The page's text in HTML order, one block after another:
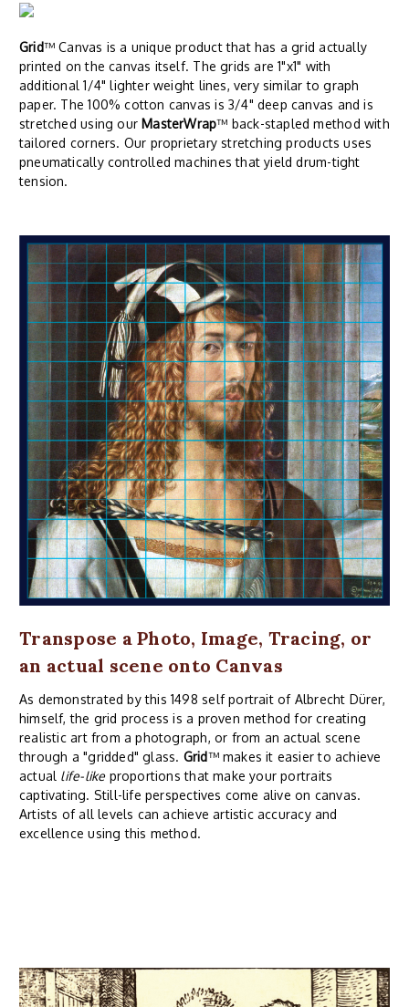
Grid™ Canvas is a unique product that has a grid actually
printed on the canvas itself. The grids are 1"x1" with
additional 1/4" lighter weight lines, very similar to graph
paper. The 100% cotton canvas is 3/4" deep canvas and is
stretched using our MasterWrap™ back-stapled method with
tailored corners. Our proprietary stretching products uses
pneumatically controlled machines that yield drum-tight
tension.
Transpose a Photo, Image, Tracing, or
an actual scene onto Canvas
As demonstrated by this 1498 self portrait of Albrecht Dürer,
himself, the grid process is a proven method for creating
realistic art from a photograph, or from an actual scene
through a "gridded" glass. Grid™ makes it easier to achieve
actual life-likeproportions that make your portraits
captivating. Still-life perspectives come alive on canvas.
Artists of all levels can achieve artistic accuracy and
excellence using this method.